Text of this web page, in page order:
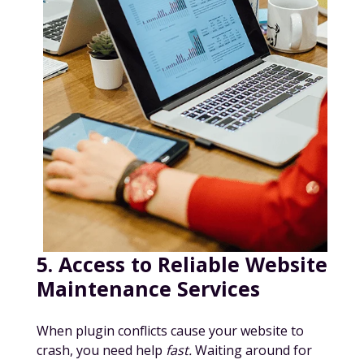
5. Access to Reliable Website
Maintenance Services
When plugin conflicts cause your website to
crash, you need help fast.Waiting around for